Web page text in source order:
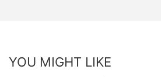
YOU MIGHT LIKE